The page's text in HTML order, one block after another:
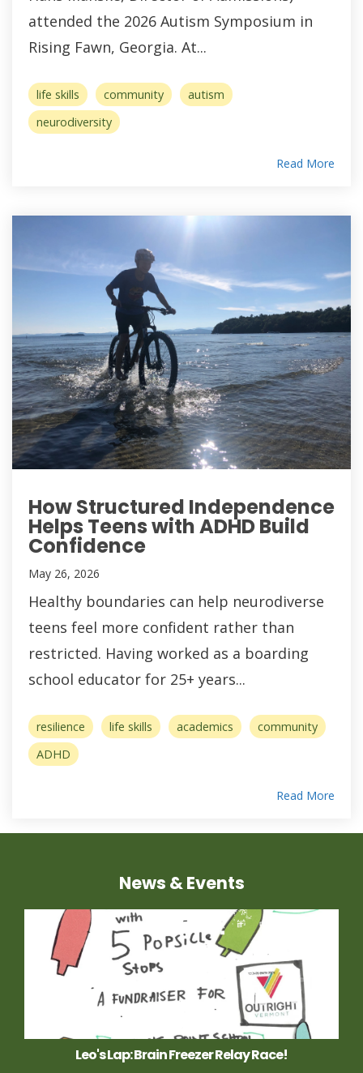
attended the 2026 Autism Symposium in
Rising Fawn, Georgia. At...
life skills community
autism
neurodiversity
Read More
How Structured Independence
Helps Teens with ADHD Build
Confidence
May 26, 2026
Healthy boundaries can help neurodiverse
teens feel more confident rather than
restricted. Having worked as a boarding
school educator for 25+ years...
resilience life skills academics
community
ADHD
Read More
News & Events
Leo's Lap: Brain Freezer Relay Race!